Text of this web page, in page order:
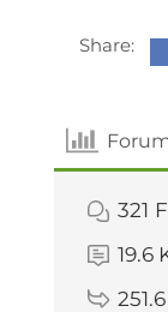
Share:
321
19.6